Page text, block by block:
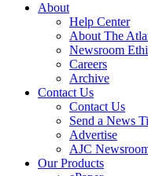
About
Help Center
About The
Newsroom
Careers
Archive
Contact Us
Contact Us
Send a News
Advertise
AJC
Our Products